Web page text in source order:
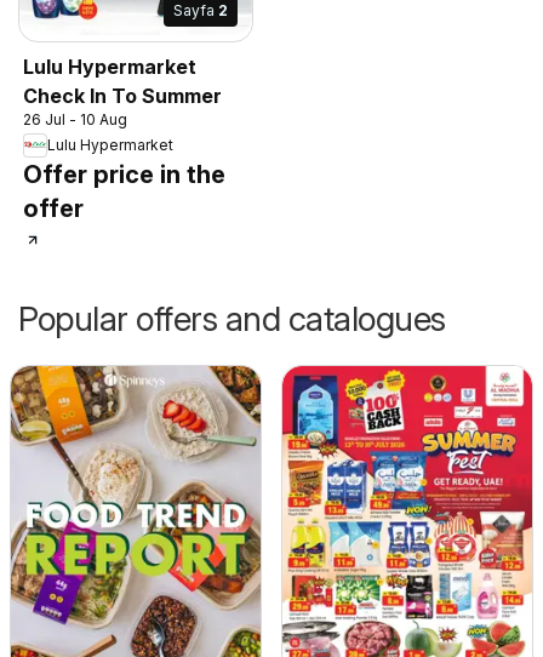
Sayfa 2
Lulu Hypermarket
Check In To Summer
26 Jul - 10 Aug
Lulu Hypermarket
Offer price in the
offer
Popular offers and catalogues